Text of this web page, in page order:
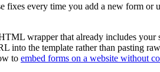
every time you add a new form
wrapper that already includes
into the template rather than pasting
to embed forms on a website without